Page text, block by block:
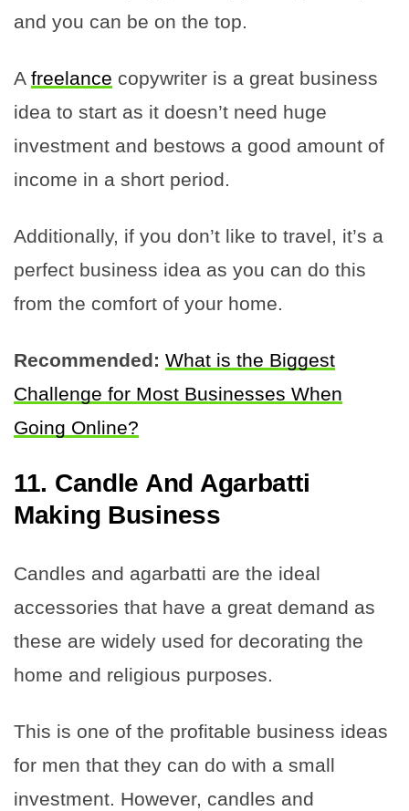
and you can be on the top.
A freelance copywriter is a great business
idea to start as it doesn’t need huge
investment and bestows a good amount of
income in a short period.
Additionally, if you don’t like to travel, it’s a
perfect business idea as you can do this
from the comfort of your home.
Recommended: What is the Biggest
Challenge for Most Businesses When
Going Online?
11. Candle And Agarbatti
Making Business
Candles and agarbatti are the ideal
accessories that have a great demand as
these are widely used for decorating the
home and religious purposes.
This is one of the profitable business ideas
for men that they can do with a small
investment. However, candles and